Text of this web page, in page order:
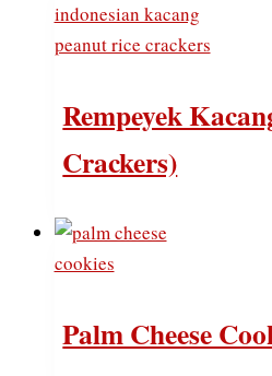
Rempeyek
Crackers)
Palm Cheese